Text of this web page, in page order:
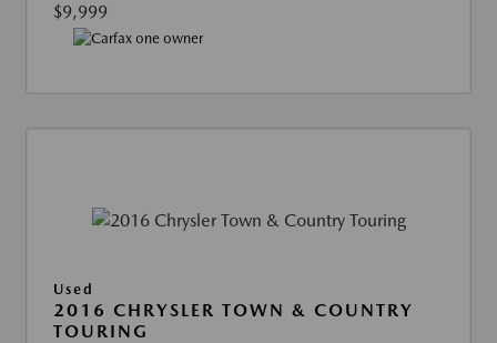
$9,999
Used
2016 CHRYSLER TOWN & COUNTRY
TOURING